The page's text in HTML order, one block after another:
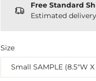
Free Standard
Estimated
Size